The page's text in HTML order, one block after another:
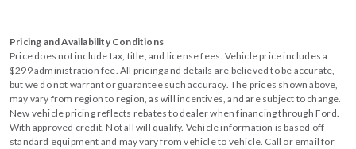
Pricing and Availability Conditions
Price does not include tax, title, and license fees. Vehicle price includes a
$299 administration fee. All pricing and details are believed to be accurate,
but we do not warrant or guarantee such accuracy. The prices shown above,
may vary from region to region, as will incentives, and are subject to change.
New vehicle pricing reflects rebates to dealer when financing through Ford.
With approved credit. Not all will qualify. Vehicle information is based off
standard equipment and may vary from vehicle to vehicle. Call or email for